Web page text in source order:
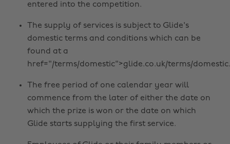
entered into the competition.
The supply of services is subject to Glide's
domestic terms and conditions which can be
found at a
href="/terms/domestic">glide.co.uk/terms/domestic.
The free period of one calendar year will
commence from the later of either the date on
which the prize is won or the date on which
Glide starts supplying the first service.